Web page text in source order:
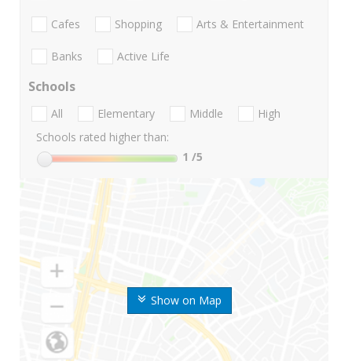
Show on Map
Cafes Shopping Arts & Entertainment
Banks Active Life
Schools
All Elementary Middle
High
Schools rated higher than:
1 /5